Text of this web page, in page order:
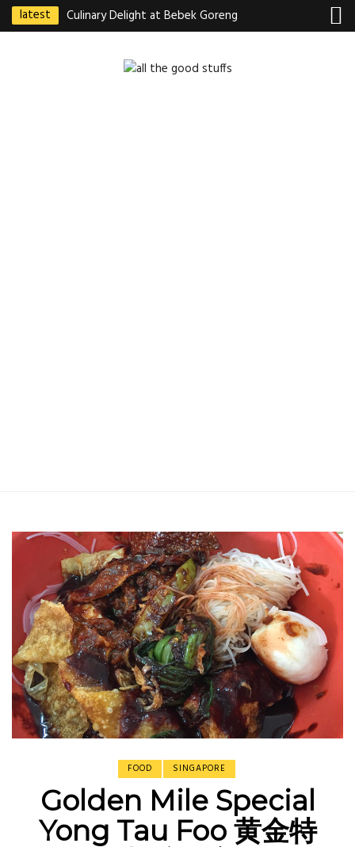
latest
Culinary Delight at Bebek Goreng
Rui Heng Braised Duck at Hougang
[Closed] Kinnaree Thai – Authentic
Thai Cuisine
FOOD SINGAPORE
Golden Mile Special
Yong Tau Foo 黄金特